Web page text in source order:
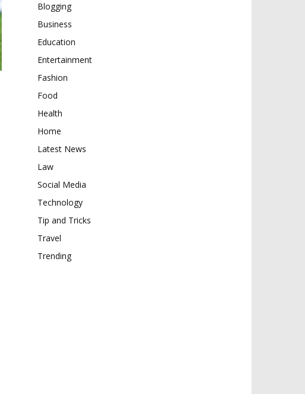
Blogging
Business
Education
Entertainment
Fashion
Food
Health
Home
Latest News
Law
Social Media
Technology
Tip and Tricks
Travel
Trending